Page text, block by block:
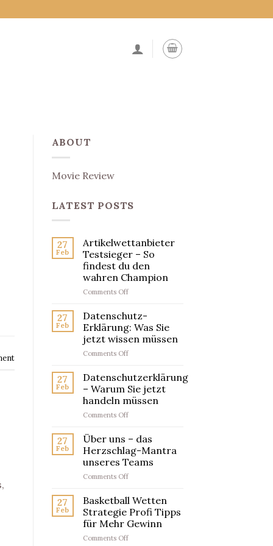
ABOUT
Movie Review
LATEST POSTS
27
Feb
Artikelwettanbieter
Testsieger – So
findest du den
wahren Champion
Comments Offon
Testsieger
So
findest
du
wahren
Champion
27
Feb
Datenschutz-
Erklärung: Was Sie
jetzt wissen müssen
Comments Offon
Erklärung:
Was
Sie
jetzt
wissen
27
Feb
Datenschutzerklärung
– Warum Sie jetzt
handeln müssen
Comments Offon
Warum
Sie
jetzt
handeln
27
Feb
Über uns – das
Herzschlag-Mantra
unseres Teams
Comments Offon
uns
–
das
Herzschlag-
Mantra
27
Feb
Basketball Wetten
Strategie Profi Tipps
für Mehr Gewinn
Comments Offon